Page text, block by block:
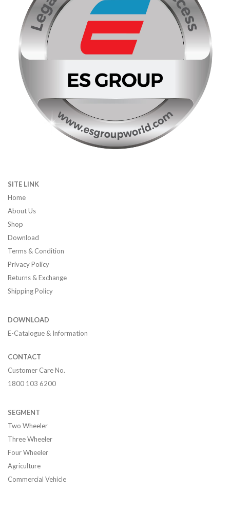
SITE LINK
Home
About Us
Shop
Download
Terms & Condition
Privacy Policy
Returns & Exchange
Shipping Policy
DOWNLOAD
E-Catalogue & Information
CONTACT
Customer Care No.
1800 103 6200
SEGMENT
Two Wheeler
Three Wheeler
Four Wheeler
Agriculture
Commercial Vehicle